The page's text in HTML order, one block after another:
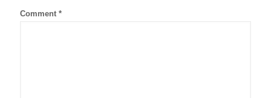
Comment *